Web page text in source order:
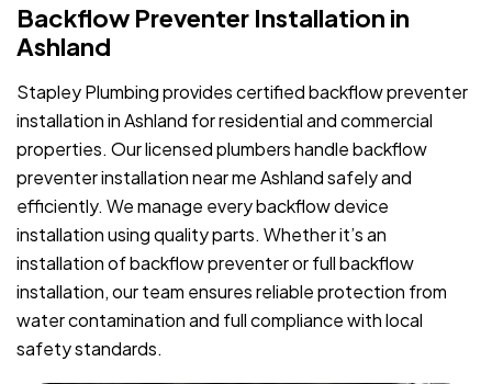
Backflow Preventer Installation in
Ashland
Stapley Plumbing provides certified backflow preventer
installation in Ashland for residential and commercial
properties. Our licensed plumbers handle backflow
preventer installation near me Ashland safely and
efficiently. We manage every backflow device
installation using quality parts. Whether it’s an
installation of backflow preventer or full backflow
installation, our team ensures reliable protection from
water contamination and full compliance with local
safety standards.